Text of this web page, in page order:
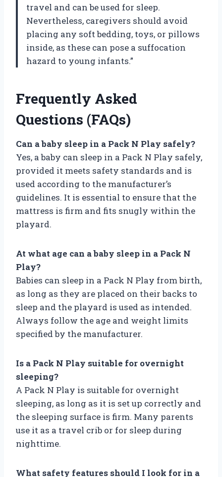
travel and can be used for sleep.
Nevertheless, caregivers should avoid
placing any soft bedding, toys, or pillows
inside, as these can pose a suffocation
hazard to young infants.”
Frequently Asked
Questions (FAQs)
Can a baby sleep in a Pack N Play safely?
Yes, a baby can sleep in a Pack N Play safely,
provided it meets safety standards and is
used according to the manufacturer’s
guidelines. It is essential to ensure that the
mattress is firm and fits snugly within the
playard.
At what age can a baby sleep in a Pack N
Play?
Babies can sleep in a Pack N Play from birth,
as long as they are placed on their backs to
sleep and the playard is used as intended.
Always follow the age and weight limits
specified by the manufacturer.
Is a Pack N Play suitable for overnight
sleeping?
A Pack N Play is suitable for overnight
sleeping, as long as it is set up correctly and
the sleeping surface is firm. Many parents
use it as a travel crib or for sleep during
nighttime.
What safety features should I look for in a